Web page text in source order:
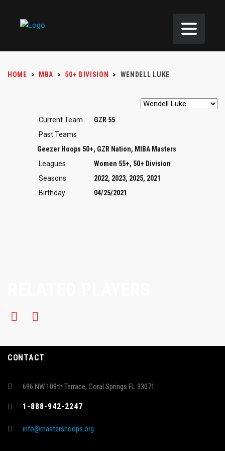
HOME > MBA > 50+ DIVISION > WENDELL LUKE
Current Team
GZR 55
Past Teams
Geezer Hoops 50+, GZR Nation, MIBA Masters
Leagues
Women 55+, 50+ Division
Seasons
2022, 2023, 2025, 2021
Birthday
04/25/2021
CONTACT
696 NW 109th Terrace, Coral Springs FL 33071
1-888-942-2247
info@mastershoops.org